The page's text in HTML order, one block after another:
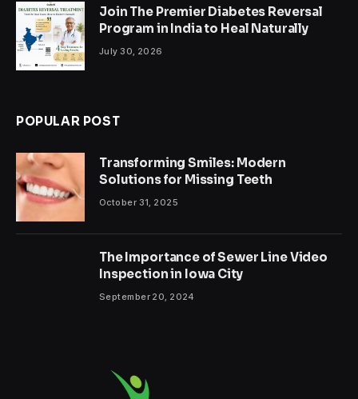
Join The Premier Diabetes Reversal
Program in India to Heal Naturally
July 30, 2026
POPULAR POST
Transforming Smiles: Modern
Solutions for Missing Teeth
October 31, 2025
The Importance of Sewer Line Video
Inspection in Iowa City
September 20, 2024